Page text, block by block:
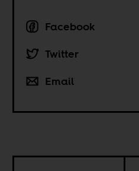
Facebook
Twitter
Email